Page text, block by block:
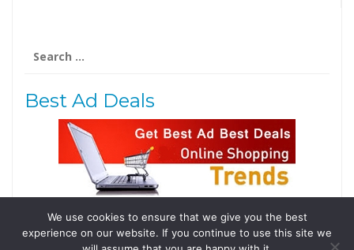
for:
Best Ad Deals
Follow Us
We use cookies to ensure that we give you the best
experience on our website. If you continue to use this site we